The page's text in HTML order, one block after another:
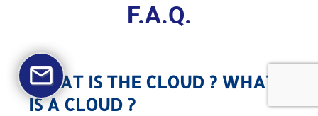
F.A.Q.
WHAT IS THE CLOUD ? WHAT
IS A CLOUD ?